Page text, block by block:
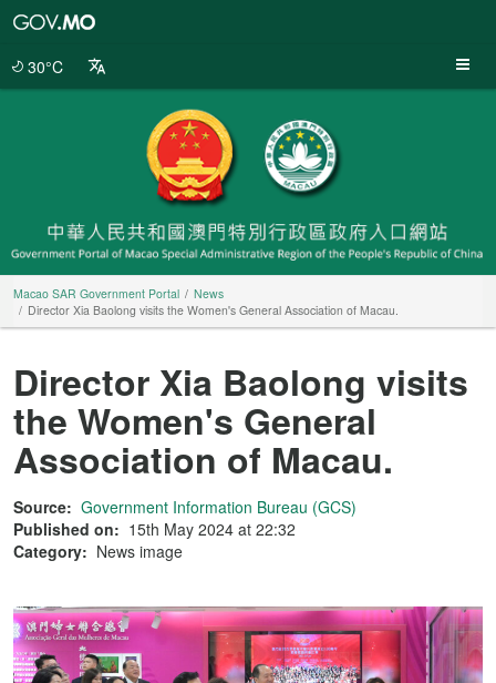
30°C
Macao SAR Government Portal
News
Director Xia Baolong visits the Women's General Association of Macau.
Director Xia Baolong visits
the Women's General
Association of Macau.
Source: Government Information Bureau (GCS)
Published on: 15th May 2024 at 22:32
Category: News image